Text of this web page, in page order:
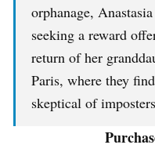
orphanage,
seeking a reward
return of her
Paris, where they
skeptical of